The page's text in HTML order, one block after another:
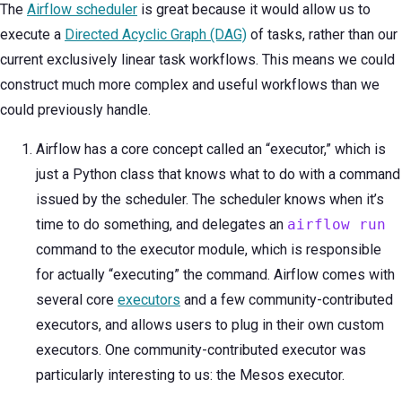
The Airflow scheduler is great because it would allow us to
execute a Directed Acyclic Graph (DAG) of tasks, rather than our
current exclusively linear task workflows. This means we could
construct much more complex and useful workflows than we
could previously handle.
Airflow has a core concept called an “executor,” which is
just a Python class that knows what to do with a command
issued by the scheduler. The scheduler knows when it’s
time to do something, and delegates an airflow run
command to the executor module, which is responsible
for actually “executing” the command. Airflow comes with
several core executors and a few community-contributed
executors, and allows users to plug in their own custom
executors. One community-contributed executor was
particularly interesting to us: the Mesos executor.